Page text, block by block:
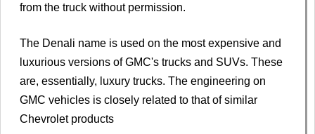
from the truck without permission.
The Denali name is used on the most expensive and
luxurious versions of GMC's trucks and SUVs. These
are, essentially, luxury trucks. The engineering on
GMC vehicles is closely related to that of similar
Chevrolet products